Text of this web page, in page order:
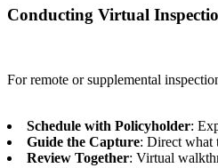
Conducting Virtual
For remote or supplemental
Schedule with Policyholder:
Guide the Capture: Direct what
Review Together: Virtual